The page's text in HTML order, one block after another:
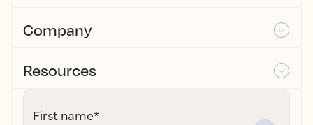
Company
Resources
First name*